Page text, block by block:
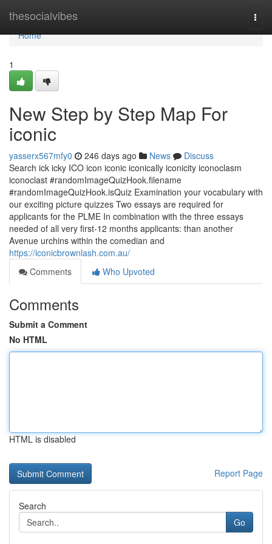
thesocialvibes
Home
Home
1
New Step by Step Map For
iconic
yasserx567mfy0 246 days ago News
Discuss
Search ick icky ICO icon iconic iconically iconicity iconoclasm
iconoclast #randomImageQuizHook.filename
#randomImageQuizHook.isQuiz Examination your vocabulary with
our exciting picture quizzes Two essays are required for
applicants for the PLME In combination with the three essays
needed of all very first-12 months applicants: than another
Avenue urchins within the comedian and
https://iconicbrownlash.com.au/
Comments
Who Upvoted
Comments
Submit a Comment
No HTML
HTML is disabled
Report Page
Search
Go